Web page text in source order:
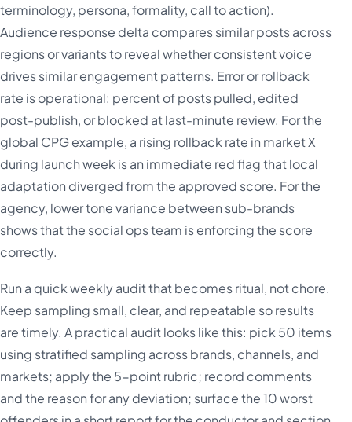
terminology, persona, formality, call to action).
Audience response delta compares similar posts across
regions or variants to reveal whether consistent voice
drives similar engagement patterns. Error or rollback
rate is operational: percent of posts pulled, edited
post-publish, or blocked at last-minute review. For the
global CPG example, a rising rollback rate in market X
during launch week is an immediate red flag that local
adaptation diverged from the approved score. For the
agency, lower tone variance between sub-brands
shows that the social ops team is enforcing the score
correctly.
Run a quick weekly audit that becomes ritual, not chore.
Keep sampling small, clear, and repeatable so results
are timely. A practical audit looks like this: pick 50 items
using stratified sampling across brands, channels, and
markets; apply the 5-point rubric; record comments
and the reason for any deviation; surface the 10 worst